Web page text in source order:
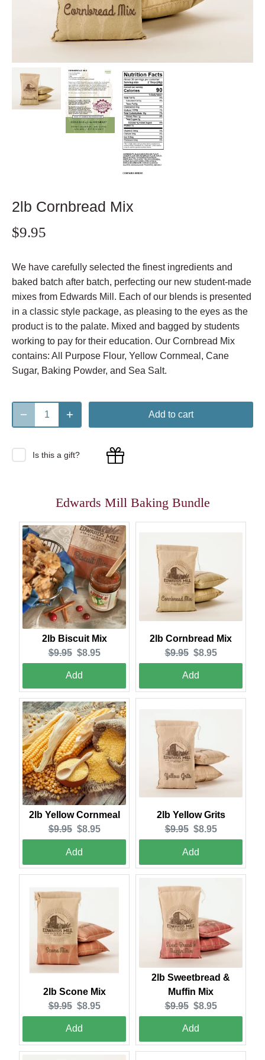
2lb Cornbread Mix
$9.95
We have carefully selected the finest ingredients and
baked batch after batch, perfecting our new student-made
mixes from Edwards Mill. Each of our blends is presented
in a classic style package, as pleasing to the eyes as the
product is to the palate. Mixed and bagged by students
working to pay for their education. Our Cornbread Mix
contains: All Purpose Flour, Yellow Cornmeal, Cane
Sugar, Baking Powder, and Sea Salt.
Add to cart
Is this a gift?
Edwards Mill Baking Bundle
2lb Biscuit Mix
Original
price:
$9.95 Current
price:
$8.95
Add
2lb Cornbread Mix
Original
price:
$9.95 Current
price:
$8.95
Add
2lb Yellow Cornmeal
Original
price:
$9.95 Current
price:
$8.95
Add
2lb Yellow Grits
Original
price:
$9.95 Current
price:
$8.95
Add
2lb Scone Mix
Original
price:
$9.95 Current
price:
$8.95
Add
2lb Sweetbread &
Muffin Mix
Original
price:
$9.95 Current
price:
$8.95
Add